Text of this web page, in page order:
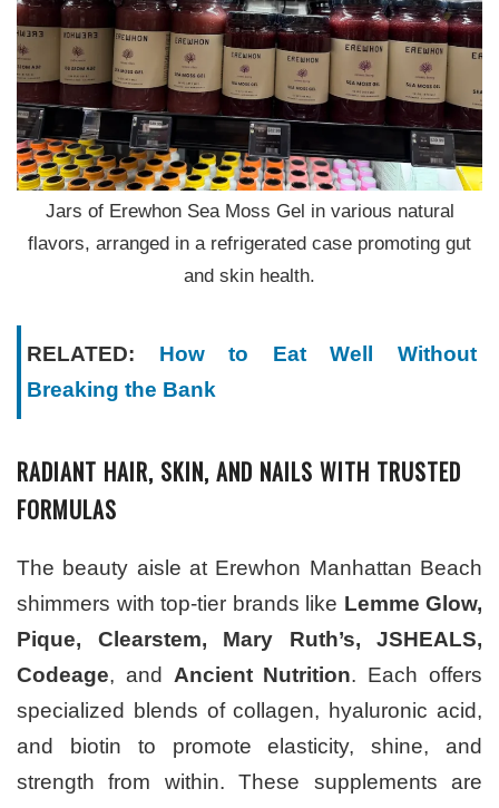
Jars of Erewhon Sea Moss Gel in various natural
flavors, arranged in a refrigerated case promoting gut
and skin health.
RELATED: How to Eat Well Without
Breaking the Bank
RADIANT HAIR, SKIN, AND NAILS WITH TRUSTED
FORMULAS
The beauty aisle at Erewhon Manhattan Beach
shimmers with top-tier brands like Lemme Glow,
Pique, Clearstem, Mary Ruth’s, JSHEALS,
Codeage, and Ancient Nutrition. Each offers
specialized blends of collagen, hyaluronic acid,
and biotin to promote elasticity, shine, and
strength from within. These supplements are